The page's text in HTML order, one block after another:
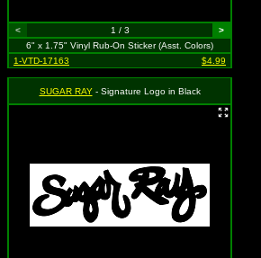
< 1 / 3
>
6" x 1.75" Vinyl Rub-On Sticker (Asst. Colors)
1-VTD-17163
$4.99
SUGAR RAY- Signature Logo in Black